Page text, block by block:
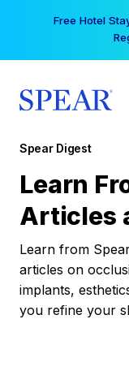
Free Hotel
Spear Digest
Learn
Articles
Learn from
articles on
implants,
you refine your